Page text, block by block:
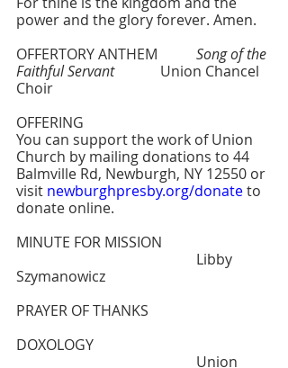
power and the glory forever. Amen.
Song of the
Faithful Servant
    	Union Chancel
Choir
OFFERING
You can support the work of Union
Church by mailing donations to 44
Balmville Rd, Newburgh, NY 12550 or
visit newburghpresby.org/donate to
donate online.
MINUTE FOR MISSION
Szymanowicz
PRAYER OF THANKS
DOXOLOGY